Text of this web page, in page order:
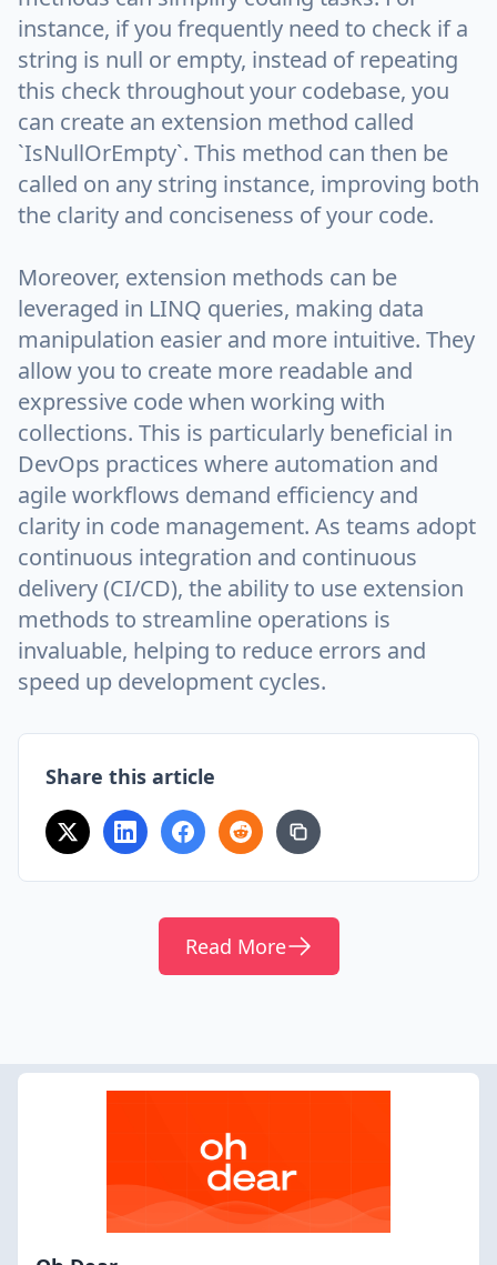
instance, if you frequently need to check if a
string is null or empty, instead of repeating
this check throughout your codebase, you
can create an extension method called
`IsNullOrEmpty`. This method can then be
called on any string instance, improving both
the clarity and conciseness of your code.
Moreover, extension methods can be
leveraged in LINQ queries, making data
manipulation easier and more intuitive. They
allow you to create more readable and
expressive code when working with
collections. This is particularly beneficial in
DevOps practices where automation and
agile workflows demand efficiency and
clarity in code management. As teams adopt
continuous integration and continuous
delivery (CI/CD), the ability to use extension
methods to streamline operations is
invaluable, helping to reduce errors and
speed up development cycles.
Share this article
Read More